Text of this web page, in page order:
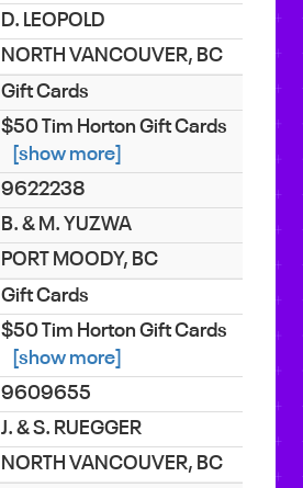
D. LEOPOLD
NORTH VANCOUVER, BC
Gift Cards
$50 Tim Horton Gift Cards
[show more]
9622238
B. & M. YUZWA
PORT MOODY, BC
Gift Cards
$50 Tim Horton Gift Cards
[show more]
9609655
J. & S. RUEGGER
NORTH VANCOUVER, BC